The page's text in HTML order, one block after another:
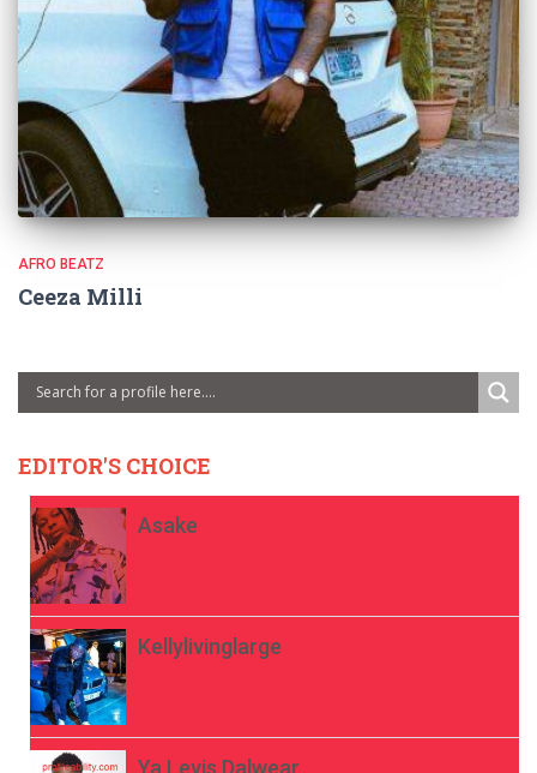
AFRO BEATZ
Ceeza Milli
EDITOR'S CHOICE
Asake
Kellylivinglarge
Ya Levis Dalwear